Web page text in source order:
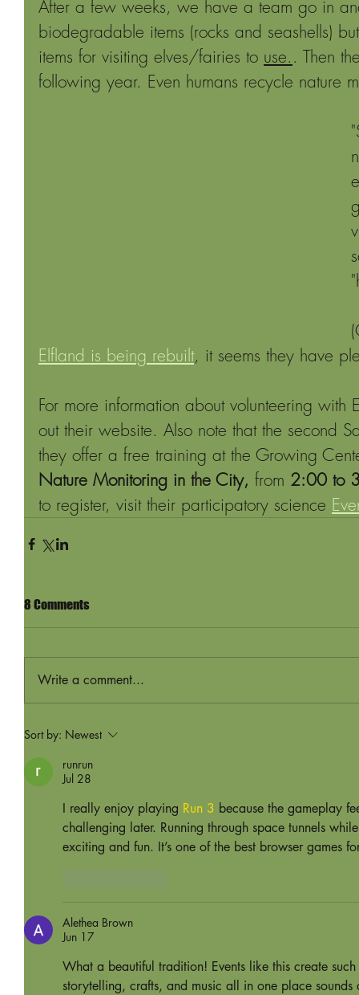
After a few weeks, we have a team go in
biodegradable items (rocks and seashells)
items for visiting elves/fairies to use.. Then
following year. Even humans recycle nature
Elfland is being rebuilt, it seems they have
For more information about volunteering
out their website. Also note that the second
they offer a free training at the Growing
Nature Monitoring in the City, from 2:00 to
to register, visit their participatory science
8 Comments
Write a comment...
Sort by: Newest
runrun
Jul 28
I really enjoy playing Run 3 because the gameplay
challenging later. Running through space tunnels
exciting and fun. It’s one of the best browser games
Alethea Brown
Jun 17
What a beautiful tradition! Events like this create
storytelling, crafts, and music all in one place sounds